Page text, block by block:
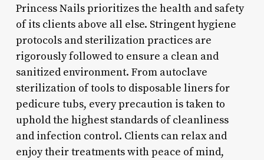
Princess Nails prioritizes the health and safety
of its clients above all else. Stringent hygiene
protocols and sterilization practices are
rigorously followed to ensure a clean and
sanitized environment. From autoclave
sterilization of tools to disposable liners for
pedicure tubs, every precaution is taken to
uphold the highest standards of cleanliness
and infection control. Clients can relax and
enjoy their treatments with peace of mind,